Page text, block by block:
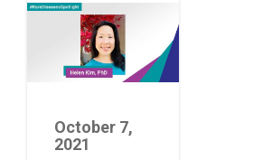
Image
October 7,
2021